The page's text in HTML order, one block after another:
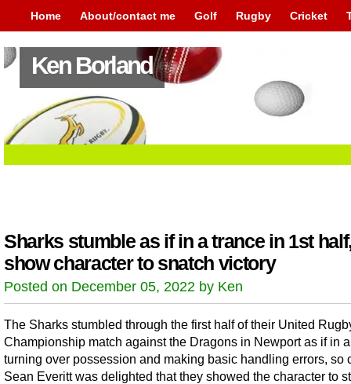
Home About/contact me Golf Rugby Cricket
Ken Borland
Sharks stumble as if in a trance in 1st
show character to snatch victory
Posted on December 05, 2022 by Ken
The Sharks stumbled through the first half of their United
Championship match against the Dragons in Newport as if in
turning over possession and making basic handling errors, so
Sean Everitt was delighted that they showed the character to